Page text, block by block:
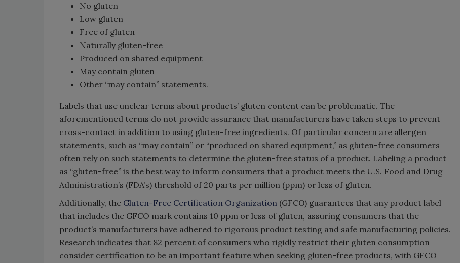
No gluten
Low gluten
Free of gluten
Naturally gluten-free
Produced on shared equipment
May contain gluten
Other “may contain” statements.
Labels that use unclear terms about products’ gluten content can be problematic. The
aforementioned terms do not provide assurance that manufacturers have taken steps to prevent
cross-contact in addition to using gluten-free ingredients. Of particular concern are allergen
statements, such as “may contain” or “produced on shared equipment,” as gluten-free consumers
often rely on such statements to determine the gluten-free status of a product. Labeling a product
as “gluten-free” is the best way to inform consumers that a product meets the U.S. Food and Drug
Administration’s (FDA’s) threshold of 20 parts per million (ppm) or less of gluten.
Additionally, the Gluten-Free Certification Organization (GFCO) guarantees that any product label
that includes the GFCO mark contains 10 ppm or less of gluten, assuring consumers that the
product’s manufacturers have adhered to rigorous product testing and safe manufacturing policies.
Research indicates that 82 percent of consumers who rigidly restrict their gluten consumption
consider certification to be an important feature when seeking gluten-free products, with GFCO